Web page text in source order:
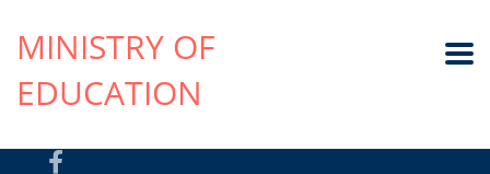
MINISTRY OF
EDUCATION